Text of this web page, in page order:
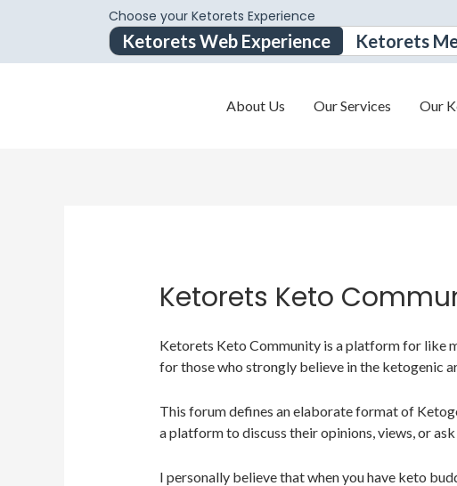
Choose your Ketorets Experience
Ketorets Web Experience Ketorets
About Us Our Services Our
Ketorets Keto
Ketorets Keto Community is a platform for like
for those who strongly believe in the ketogenic
This forum defines an elaborate format of
a platform to discuss their opinions, views, or
I personally believe that when you have keto